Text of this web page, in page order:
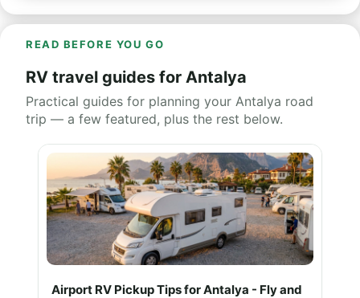
READ BEFORE YOU GO
RV travel guides for Antalya
Practical guides for planning your Antalya road
trip — a few featured, plus the rest below.
Airport RV Pickup Tips for Antalya - Fly and